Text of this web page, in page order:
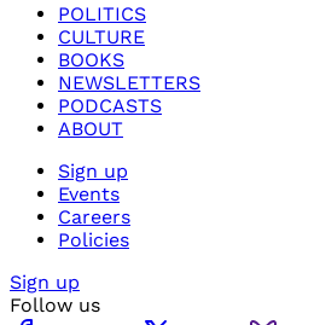
POLITICS
CULTURE
BOOKS
NEWSLETTERS
PODCASTS
ABOUT
Sign up
Events
Careers
Policies
Sign up
Follow us